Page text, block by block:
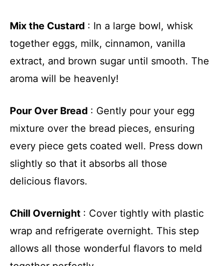
Mix the Custard : In a large bowl, whisk
together eggs, milk, cinnamon, vanilla
extract, and brown sugar until smooth. The
aroma will be heavenly!
Pour Over Bread : Gently pour your egg
mixture over the bread pieces, ensuring
every piece gets coated well. Press down
slightly so that it absorbs all those
delicious flavors.
Chill Overnight : Cover tightly with plastic
wrap and refrigerate overnight. This step
allows all those wonderful flavors to meld